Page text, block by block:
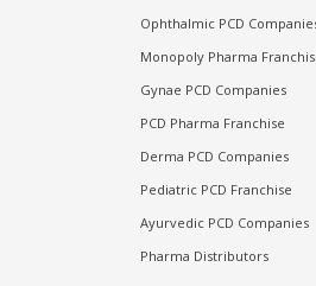
Ophthalmic PCD
Monopoly Pharma
Gynae PCD Companies
PCD Pharma Franchise
Derma PCD Companies
Pediatric PCD Franchise
Ayurvedic PCD Companies
Pharma Distributors